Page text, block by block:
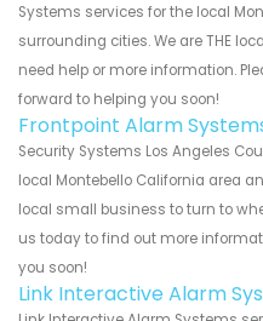
Systems services for the local
surrounding cities. We are THE
need help or more information.
forward to helping you soon!
Frontpoint Alarm
Security Systems Los Angeles
local Montebello California area
local small business to turn to
us today to find out more
you soon!
Link Interactive Alarm